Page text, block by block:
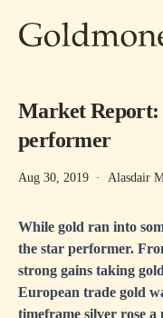
Market Report:
performer
Aug 30, 2019 · Alasdair
While gold ran into
the star performer.
strong gains taking
European trade gold
timeframe silver rose a